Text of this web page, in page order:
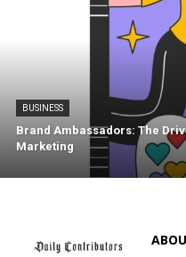
BUSINESS
Brand Ambassadors: The
Marketing